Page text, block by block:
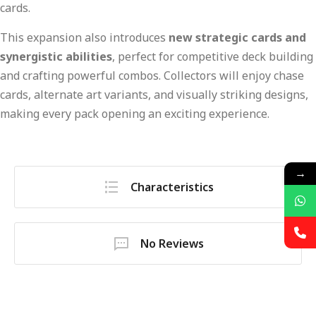
cards.
This expansion also introduces new strategic cards and
synergistic abilities, perfect for competitive deck building
and crafting powerful combos. Collectors will enjoy chase
cards, alternate art variants, and visually striking designs,
making every pack opening an exciting experience.
Characteristics
No Reviews
→